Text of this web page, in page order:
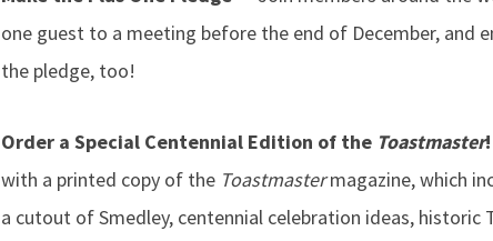
one guest to a meeting before the end of December, and
the pledge, too!
Order a Special Centennial Edition of the Toastmaster
with a printed copy of the Toastmastermagazine, which
a cutout of Smedley, centennial celebration ideas, historic